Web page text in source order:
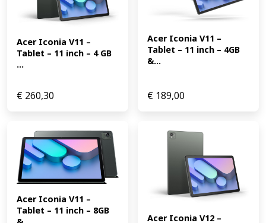
Acer Iconia V11 –
Tablet – 11 inch – 4 GB
...
€ 260,30
Acer Iconia V11 –
Tablet – 11 inch – 4GB
&...
€ 189,00
Acer Iconia V11 –
Tablet – 11 inch – 8GB
Acer Iconia V12 –